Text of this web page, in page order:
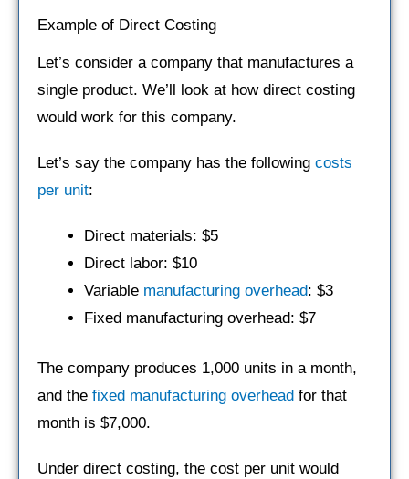
Example of Direct Costing
Let’s consider a company that manufactures a
single product. We’ll look at how direct costing
would work for this company.
Let’s say the company has the following costs
per unit:
Direct materials: $5
Direct labor: $10
Variable manufacturing overhead: $3
Fixed manufacturing overhead: $7
The company produces 1,000 units in a month,
and the fixed manufacturing overhead for that
month is $7,000.
Under direct costing, the cost per unit would